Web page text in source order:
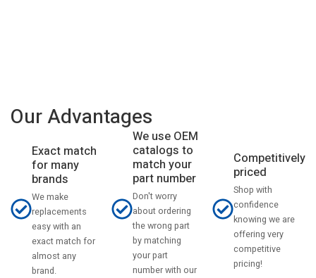
Our Advantages
Exact match
for many
brands
We make
replacements
easy with an
exact match for
almost any
brand.
We use OEM
catalogs to
match your
part number
Don't worry
about ordering
the wrong part
by matching
your part
number with our
Competitively
priced
Shop with
confidence
knowing we are
offering very
competitive
pricing!